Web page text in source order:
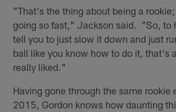
"That's the thing about being a
going so fast," Jackson said. "So, to
tell you to just slow it down and just
ball like you know how to do it, that's
really liked."
Having gone through the same rookie
2015, Gordon knows how daunting